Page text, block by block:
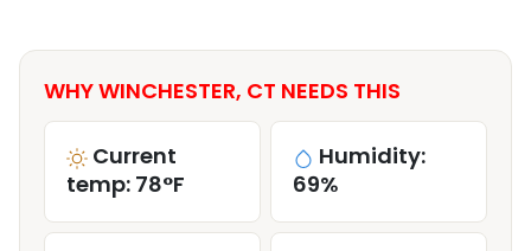
WHY WINCHESTER, CT NEEDS THIS
Current
temp: 78°F
Humidity:
69%